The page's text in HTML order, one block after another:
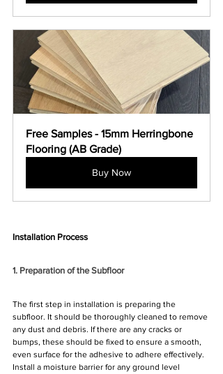
Free Samples - 15mm Herringbone
Flooring (AB Grade)
Buy Now
Installation Process
1. Preparation of the Subfloor
The first step in installation is preparing the
subfloor. It should be thoroughly cleaned to remove
any dust and debris. If there are any cracks or
bumps, these should be fixed to ensure a smooth,
even surface for the adhesive to adhere effectively.
Install a moisture barrier for any ground level